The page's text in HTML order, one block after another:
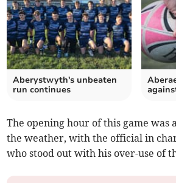
Aberystwyth's unbeaten
run continues
The opening hour of this game was
the weather, with the official in
who stood out with his over-use of